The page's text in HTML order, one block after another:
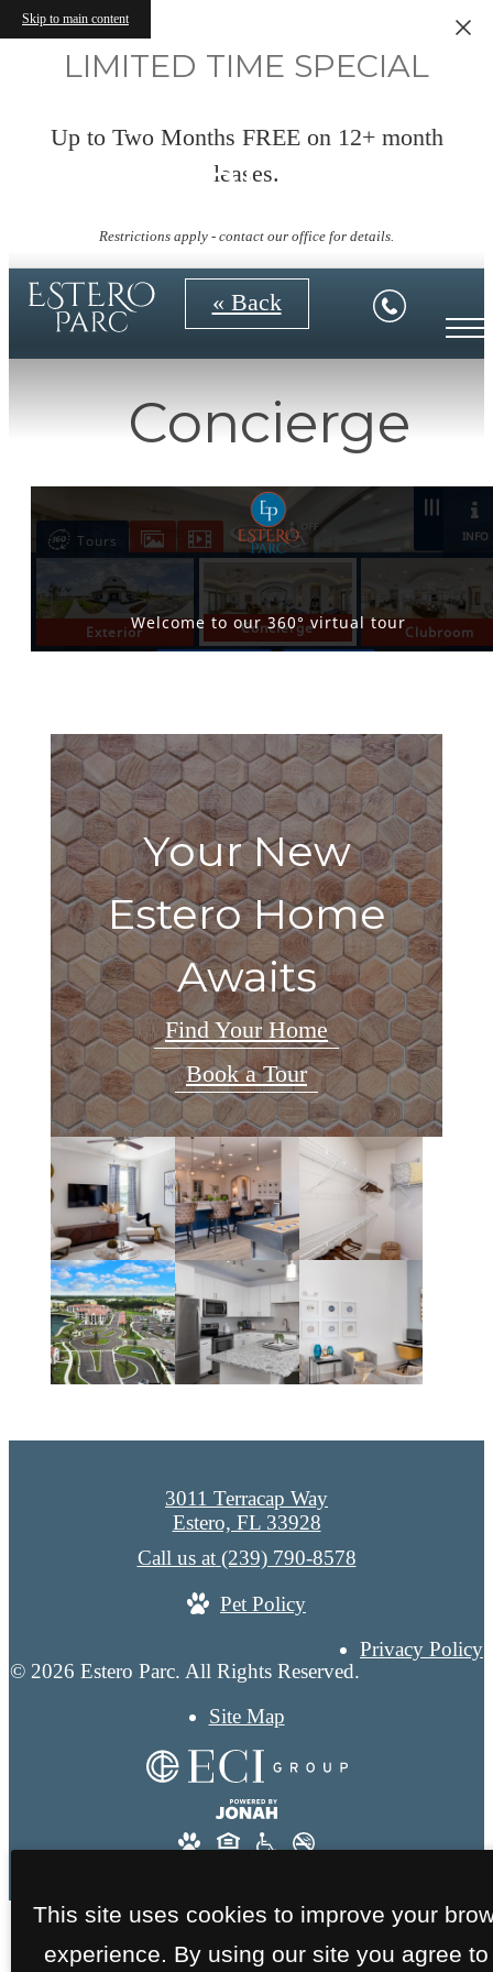
Skip to main content
LIMITED TIME SPECIAL
Up to Two Months FREE on 12+ month
leases.
Restrictions apply - contact our office for details.
Virtual Tours
« Back
Concierge
Your New
Estero Home
Awaits
Find Your Home
Book a Tour
© 2026 Estero Parc. All Rights Reserved.
Privacy Policy
Site Map
3011 Terracap Way
Estero, FL 33928
Call us at (239) 790-8578
Pet Policy
This site uses cookies to improve your
experience. By using our site you agree to